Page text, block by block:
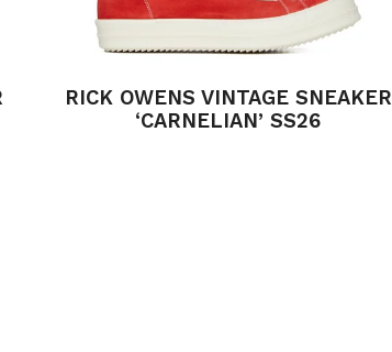
RICK OWENS VINTAGE SNEAKER
‘CARNELIAN’ SS26